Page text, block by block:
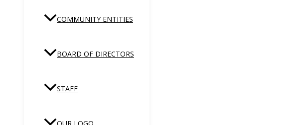
COMMUNITY ENTITIES
BOARD OF DIRECTORS
STAFF